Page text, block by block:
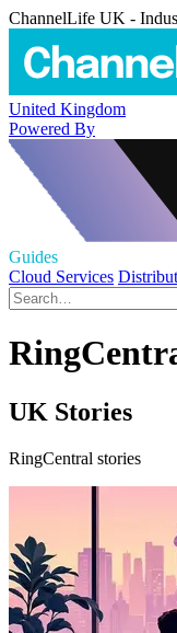
ChannelLife UK -
United Kingdom
Powered By
Guides
Cloud Services
UK Stories
RingCentral stories